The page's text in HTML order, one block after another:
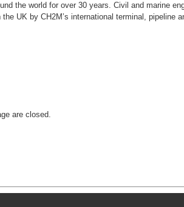
the world for over 30 years. Civil and marine
UK by CH2M’s international terminal, pipeline
are closed.